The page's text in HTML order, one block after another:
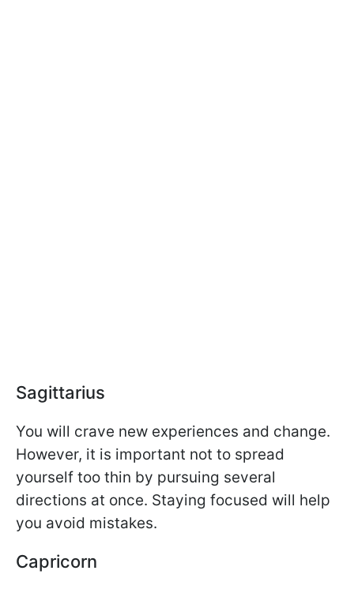
Sagittarius
You will crave new experiences and change.
However, it is important not to spread
yourself too thin by pursuing several
directions at once. Staying focused will help
you avoid mistakes.
Capricorn